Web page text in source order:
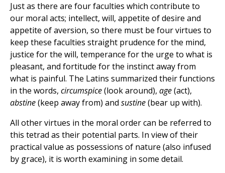
Just as there are four faculties which contribute to
our moral acts; intellect, will, appetite of desire and
appetite of aversion, so there must be four virtues to
keep these faculties straight prudence for the mind,
justice for the will, temperance for the urge to what is
pleasant, and fortitude for the instinct away from
what is painful. The Latins summarized their functions
in the words, circumspice(look around), age(act),
abstine(keep away from) and sustine(bear up with).
All other virtues in the moral order can be referred to
this tetrad as their potential parts. In view of their
practical value as possessions of nature (also infused
by grace), it is worth examining in some detail.